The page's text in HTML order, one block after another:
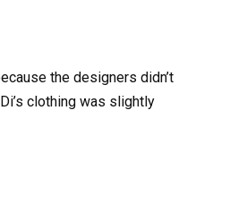
the designers didn’t
clothing was slightly